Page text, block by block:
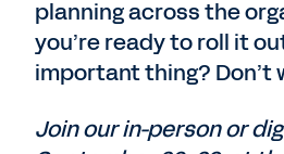
planning across the
you’re ready to roll it
important thing? Don’t
Join our in-person or